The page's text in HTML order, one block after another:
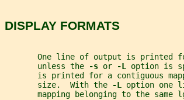
DISPLAY FORMATS
One line of output is printed
       unless the
-s or -L option is
is printed for a contiguous
       size.  With the
-L option one
mapping belonging to the same